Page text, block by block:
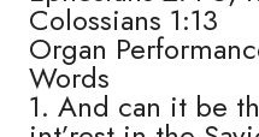
Colossians 1:13
Organ
Words
1. And can it be